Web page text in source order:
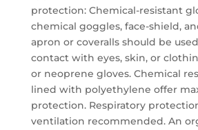
protection: Chemical-resistant
chemical goggles, face-shield,
apron or coveralls should be
contact with eyes, skin, or
or neoprene gloves. Chemical
lined with polyethylene offer
protection. Respiratory
ventilation recommended. An